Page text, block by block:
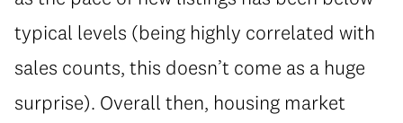
typical levels (being highly correlated with
sales counts, this doesn’t come as a huge
surprise). Overall then, housing market